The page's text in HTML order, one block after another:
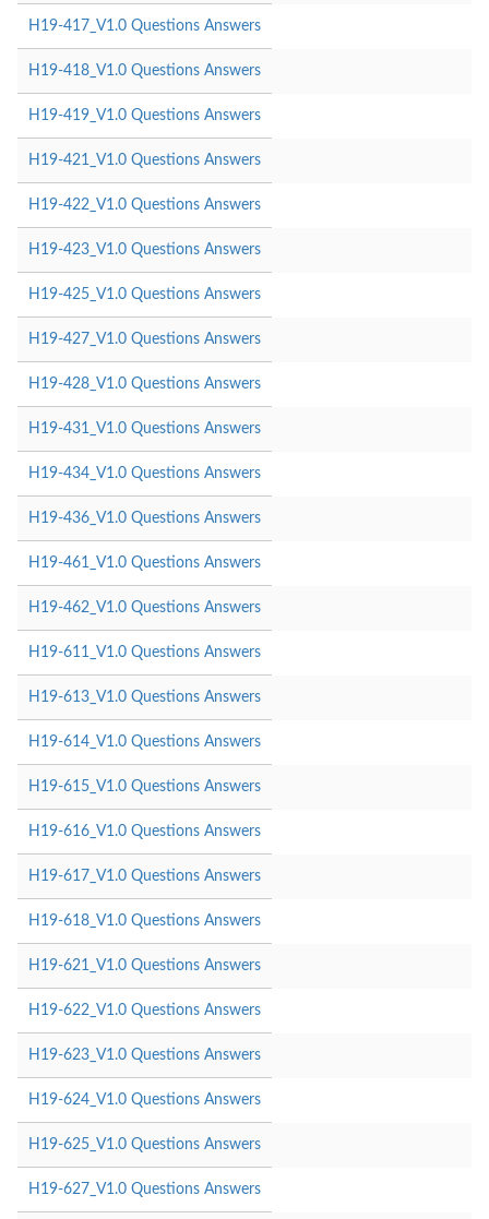
H19-417_V1.0 Questions Answers
H19-418_V1.0 Questions Answers
H19-419_V1.0 Questions Answers
H19-421_V1.0 Questions Answers
H19-422_V1.0 Questions Answers
H19-423_V1.0 Questions Answers
H19-425_V1.0 Questions Answers
H19-427_V1.0 Questions Answers
H19-428_V1.0 Questions Answers
H19-431_V1.0 Questions Answers
H19-434_V1.0 Questions Answers
H19-436_V1.0 Questions Answers
H19-461_V1.0 Questions Answers
H19-462_V1.0 Questions Answers
H19-611_V1.0 Questions Answers
H19-613_V1.0 Questions Answers
H19-614_V1.0 Questions Answers
H19-615_V1.0 Questions Answers
H19-616_V1.0 Questions Answers
H19-617_V1.0 Questions Answers
H19-618_V1.0 Questions Answers
H19-621_V1.0 Questions Answers
H19-622_V1.0 Questions Answers
H19-623_V1.0 Questions Answers
H19-624_V1.0 Questions Answers
H19-625_V1.0 Questions Answers
H19-627_V1.0 Questions Answers